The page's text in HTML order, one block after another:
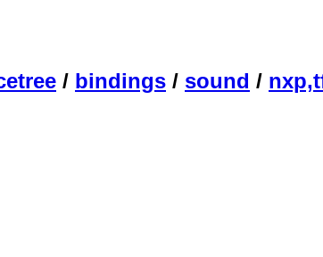
/ bindings / sound /